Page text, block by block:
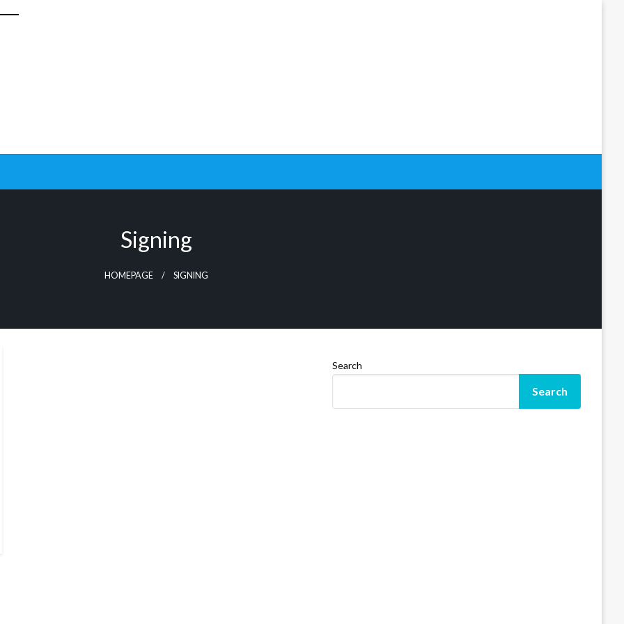
Signing
HOMEPAGE SIGNING
Search
Search